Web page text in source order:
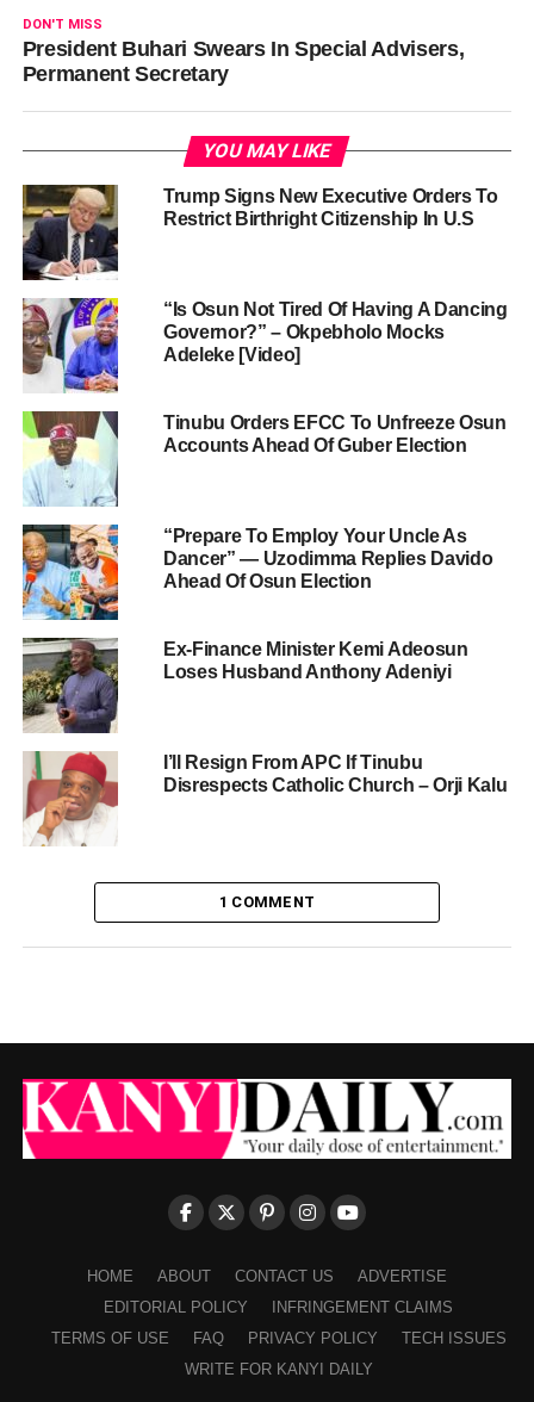
DON'T MISS
President Buhari Swears In Special Advisers,
Permanent Secretary
YOU MAY LIKE
Trump Signs New Executive Orders To
Restrict Birthright Citizenship In U.S
“Is Osun Not Tired Of Having A Dancing
Governor?” – Okpebholo Mocks
Adeleke [Video]
Tinubu Orders EFCC To Unfreeze Osun
Accounts Ahead Of Guber Election
“Prepare To Employ Your Uncle As
Dancer” — Uzodimma Replies Davido
Ahead Of Osun Election
Ex-Finance Minister Kemi Adeosun
Loses Husband Anthony Adeniyi
I’ll Resign From APC If Tinubu
Disrespects Catholic Church – Orji Kalu
1 COMMENT
HOME ABOUT CONTACT US
ADVERTISE
EDITORIAL POLICY
INFRINGEMENT CLAIMS
TERMS OF USE
FAQ PRIVACY POLICY
TECH ISSUES
WRITE FOR KANYI DAILY